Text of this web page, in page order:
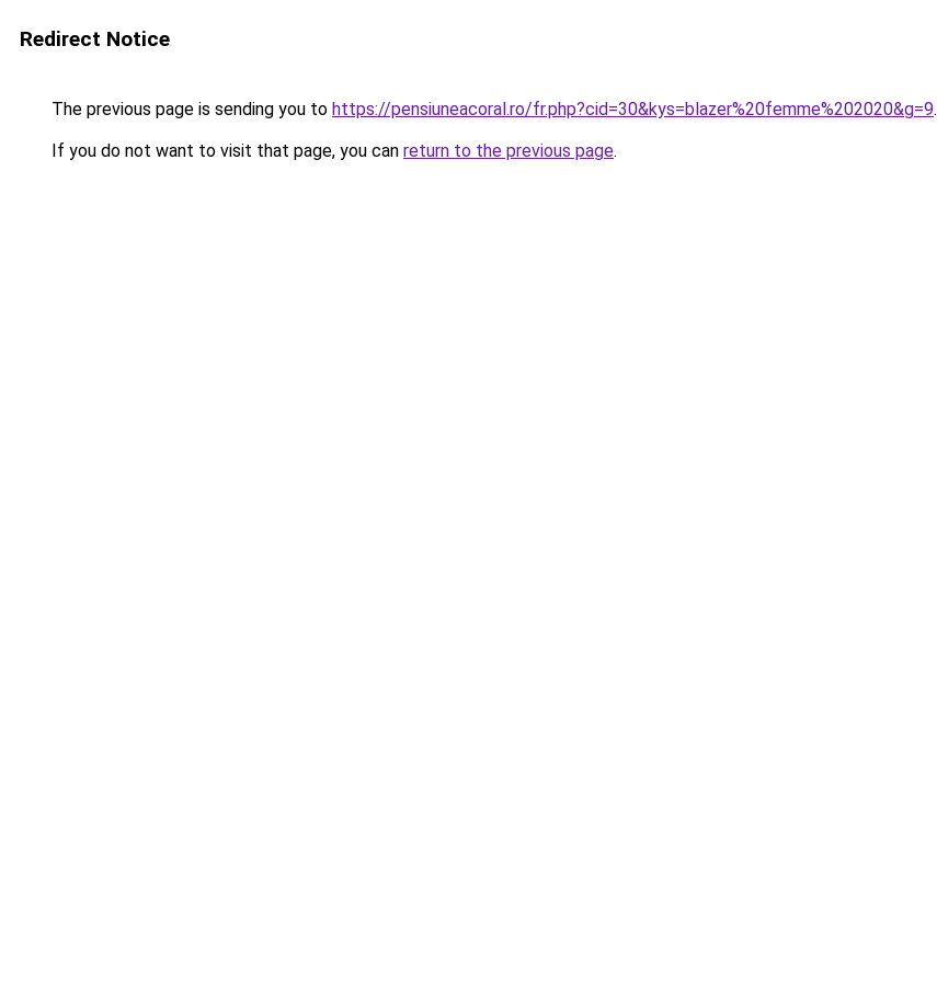
Redirect Notice
The previous page is sending you to https://pensiuneacoral.ro/fr.php?cid=30&kys=blazer%20femme%202020&g=9.
If you do not want to visit that page, you can return to the previous page.